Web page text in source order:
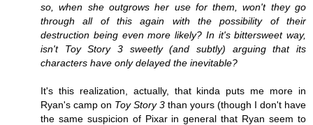
so, when she outgrows her use for them, won't they go
through all of this again with the possibility of their
destruction being even more likely? In it's bittersweet way,
isn't Toy Story 3 sweetly (and subtly) arguing that its
characters have only delayed the inevitable?
It's this realization, actually, that kinda puts me more in
Ryan's camp on Toy Story 3 than yours (though I don't have
the same suspicion of Pixar in general that Ryan seem to